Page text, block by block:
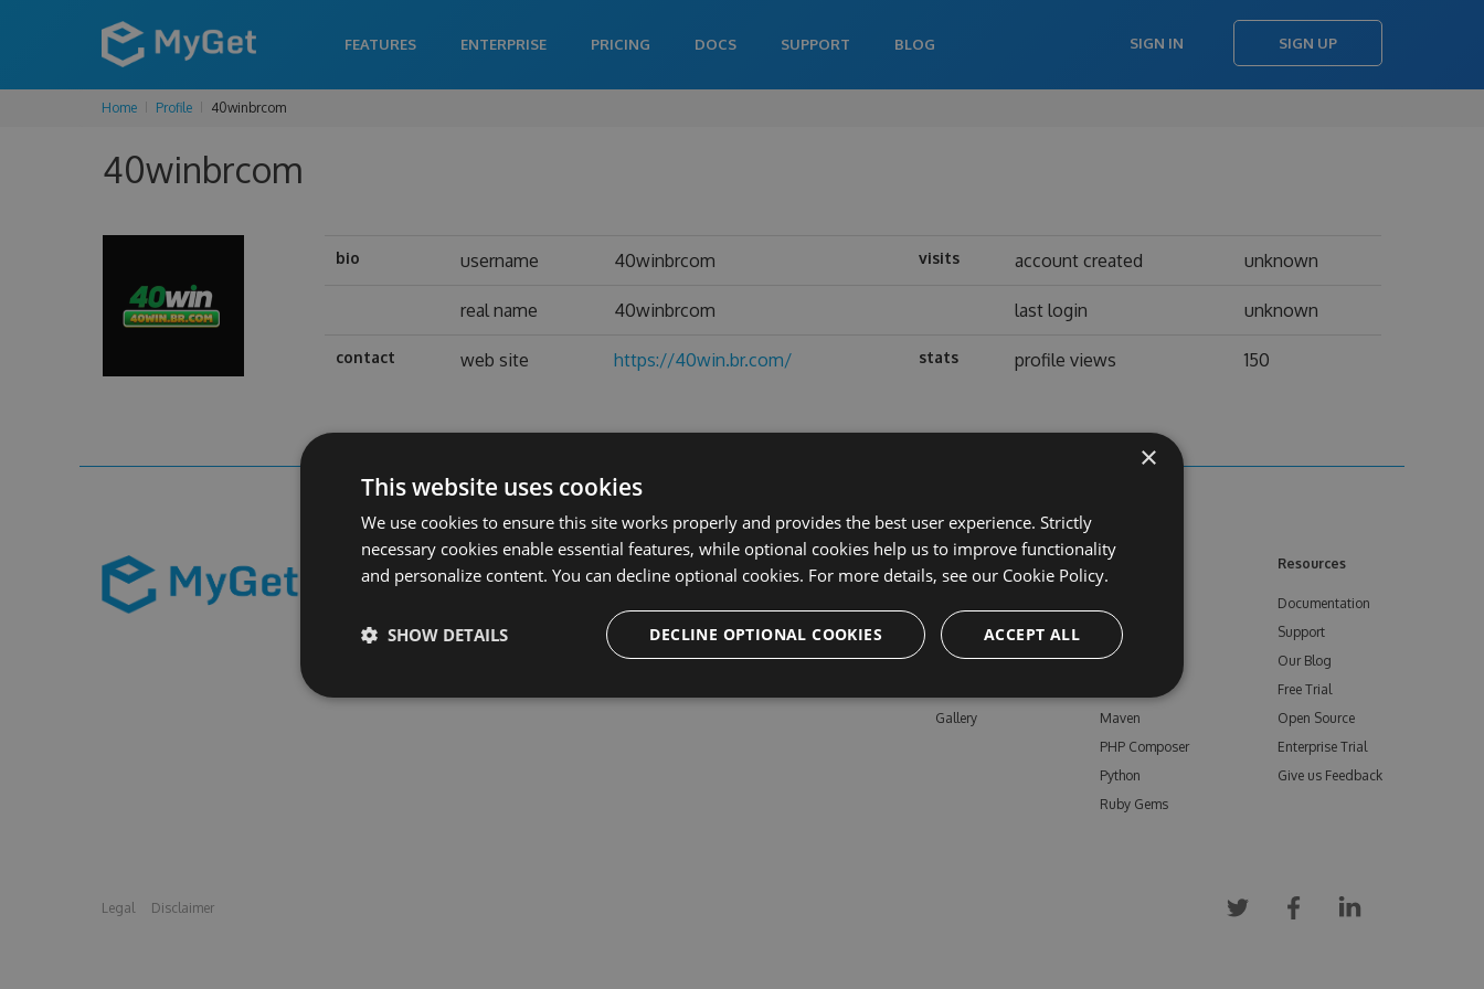
FEATURES ENTERPRISE PRICING DOCS SUPPORT BLOG SIGN IN SIGN UP
Home Profile 40winbrcom
40winbrcom
bio username 40winbrcom visits account created unknown
real name 40winbrcom last login unknown
contact web site https://40win.br.com/ stats profile views 150
Learn More
Enterprise
Pricing
Gallery
Feeds
npm
Bower
Maven
PHP Composer
Python
Ruby Gems
Resources
Documentation
Support
Our Blog
Free Trial
Open Source
Enterprise Trial
Give us Feedback
Legal Disclaimer
×
This website uses cookies
We use cookies to ensure this site works properly and provides the best user experience. Strictly
necessary cookies enable essential features, while optional cookies help us to improve functionality
and personalize content. You can decline optional cookies. For more details, see our Cookie Policy.
ACCEPT ALL
DECLINE OPTIONAL COOKIES
SHOW DETAILS